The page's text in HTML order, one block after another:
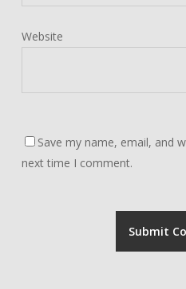
Website
Save my name, email, and
next time I comment.